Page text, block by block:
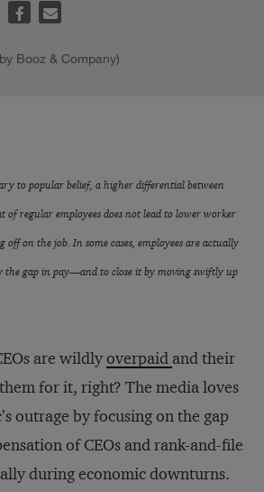
Booz & Company)
to popular belief, a higher differential between
of regular employees does not lead to lower worker
on the job. In some cases, employees are actually
the gap in pay—and to close it by moving swiftly up
are wildlyoverpaid and their
for it, right? The media loves
outrage by focusing on the gap
of CEOs and rank-and-file
during economic downturns.